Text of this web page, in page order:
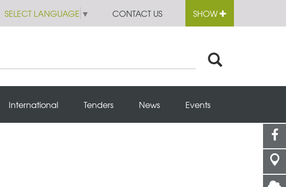
SELECT LANGUAGE ▼ CONTACT US SHOW
International Tenders News Events